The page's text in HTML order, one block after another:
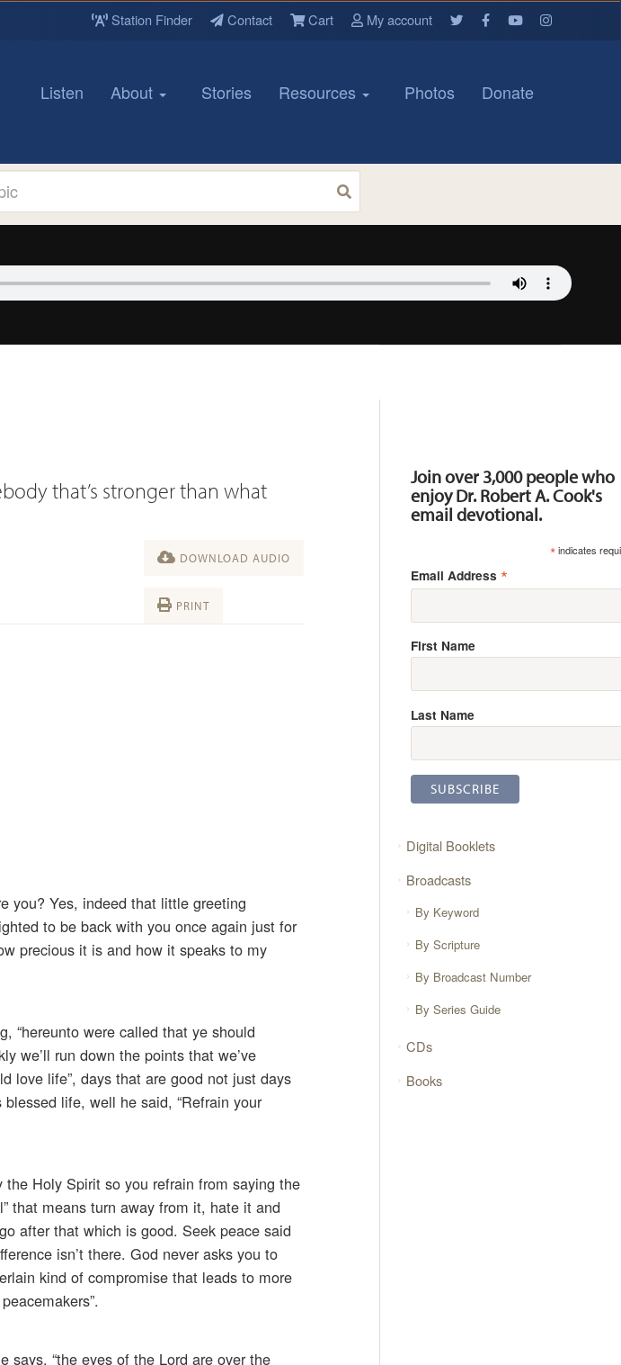
Station Finder Contact Cart My account
Listen About Stories Resources Photos Donate
that’s stronger than what
DOWNLOAD AUDIO
PRINT
you? Yes, indeed that little greeting
to be back with you once again just for
precious it is and how it speaks to my
“hereunto were called that ye should
we’ll run down the points that we’ve
love life”, days that are good not just days
life, well he said, “Refrain your
Holy Spirit so you refrain from saying the
that means turn away from it, hate it and
after that which is good. Seek peace said
isn’t there. God never asks you to
kind of compromise that leads to more
says, “the eyes of the Lord are over the
Join over 3,000 people who
enjoy Dr. Robert A. Cook's
email devotional.
*indicates
Email Address *
First Name
Last Name
Digital Booklets
Broadcasts
By Keyword
By Scripture
By Broadcast Number
By Series Guide
CDs
Books